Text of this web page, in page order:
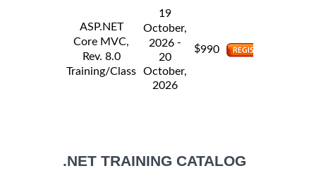
ASP.NET
Core MVC,
Rev. 8.0
Training/Class
19
October,
2026 -
20
October,
2026
$990
.NET TRAINING CATALOG